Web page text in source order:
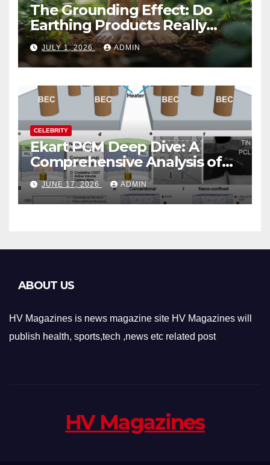
The Grounding Effect: Do
Earthing Products Really
Lower Stress Hormones?
JULY 1, 2026 ADMIN
CELEBRITY
Ekart PCM Deep Dive: A
Comprehensive Analysis of
Phase-Change Memory
Architecture and
Applications
JUNE 17, 2026 ADMIN
ABOUT US
HV Magazines is news magazine site HV Magazines will
publish health, sports,tech ,news etc related post
HV Magazines